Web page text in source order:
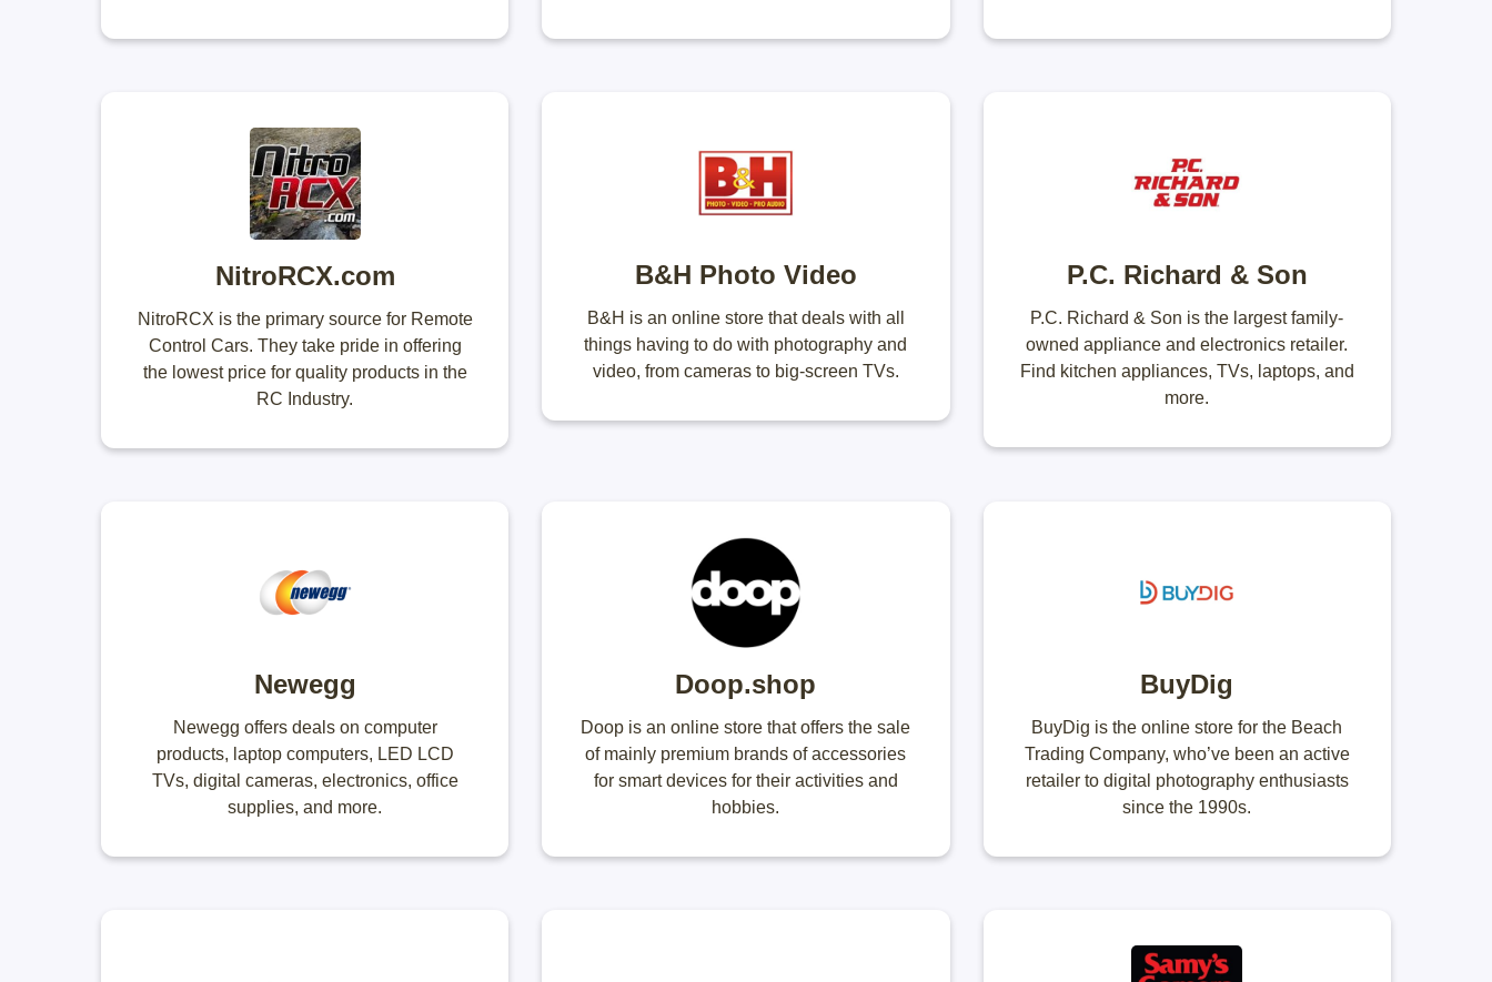
NitroRCX.com
NitroRCX is the primary source for Remote
Control Cars. They take pride in offering
the lowest price for quality products in the
RC Industry.
B&H Photo Video
B&H is an online store that deals with all
things having to do with photography and
video, from cameras to big-screen TVs.
P.C. Richard & Son
P.C. Richard & Son is the largest family-
owned appliance and electronics retailer.
Find kitchen appliances, TVs, laptops, and
more.
Newegg
Newegg offers deals on computer
products, laptop computers, LED LCD
TVs, digital cameras, electronics, office
supplies, and more.
Doop.shop
Doop is an online store that offers the sale
of mainly premium brands of accessories
for smart devices for their activities and
hobbies.
BuyDig
BuyDig is the online store for the Beach
Trading Company, who’ve been an active
retailer to digital photography enthusiasts
since the 1990s.